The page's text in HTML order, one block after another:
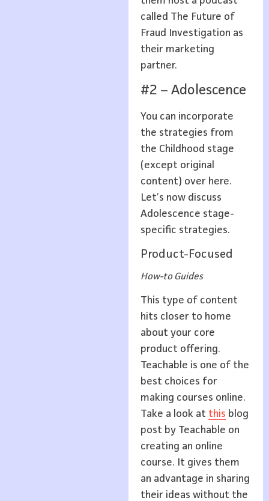
called The Future of
Fraud Investigation as
their marketing
partner.
#2 – Adolescence
You can incorporate
the strategies from
the Childhood stage
(except original
content) over here.
Let’s now discuss
Adolescence stage-
specific strategies.
Product-Focused
How-to Guides
This type of content
hits closer to home
about your core
product offering.
Teachable is one of the
best choices for
making courses online.
Take a look at this blog
post by Teachable on
creating an online
course. It gives them
an advantage in sharing
their ideas without the